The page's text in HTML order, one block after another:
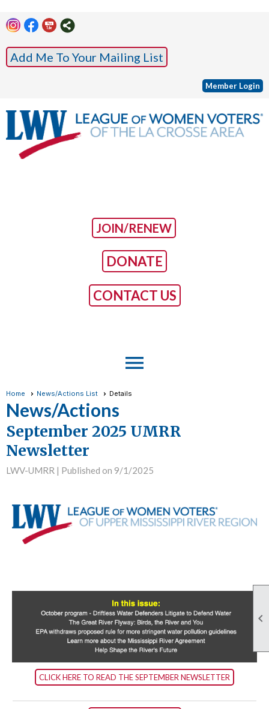

Add Me To Your Mailing List
Member Login
JOIN/RENEW
DONATE
CONTACT US
menu
Home News/Actions List Details
News/Actions
September 2025 UMRR
Newsletter
LWV-UMRR | Published on 9/1/2025
CLICK HERE TO READ THE SEPTEMBER NEWSLETTER